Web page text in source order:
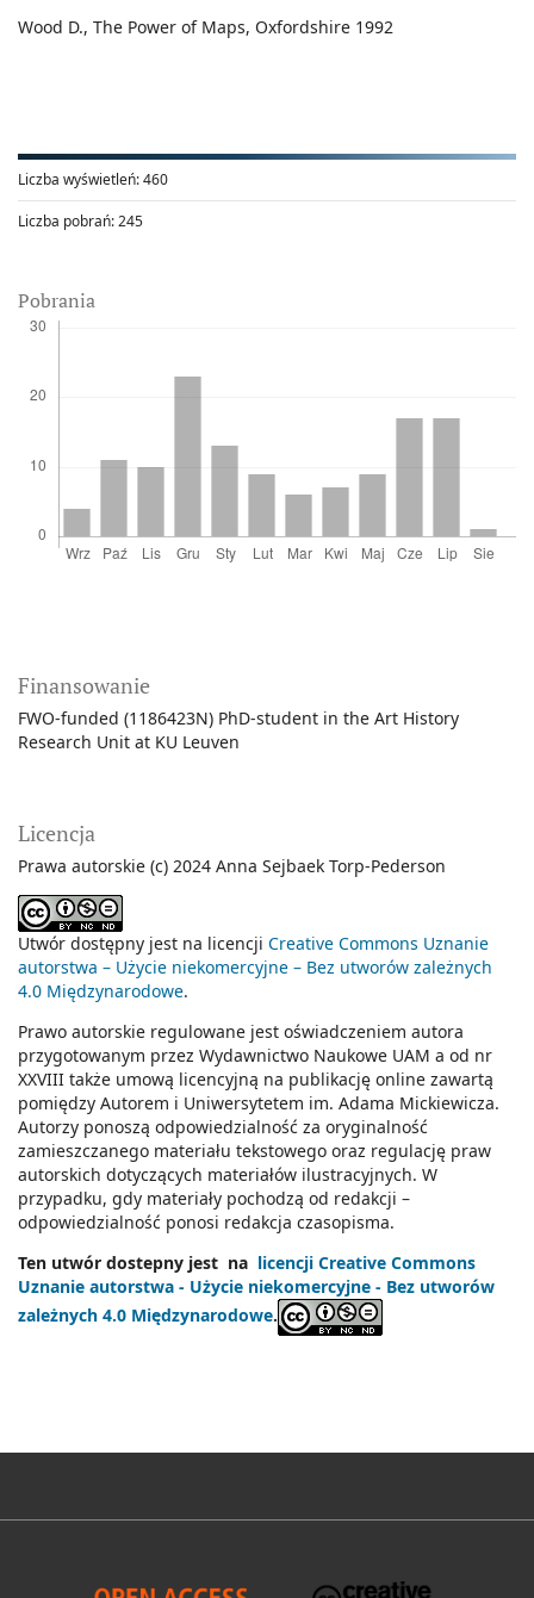
Liczba wyświetleń:460
Liczba pobrań:245
Pobrania
Finansowanie
FWO-funded (1186423N) PhD-student in the Art History
Research Unit at KU Leuven
Wood D., The Power of Maps, Oxfordshire 1992
Licencja
Prawa autorskie (c) 2024 Anna Sejbaek Torp-Pederson
Utwór dostępny jest na licencji Creative Commons Uznanie
autorstwa – Użycie niekomercyjne – Bez utworów zależnych
4.0 Międzynarodowe.
Prawo autorskie regulowane jest oświadczeniem autora
przygotowanym przez Wydawnictwo Naukowe UAM a od nr
XXVIII także umową licencyjną na publikację online zawartą
pomiędzy Autorem i Uniwersytetem im. Adama Mickiewicza.
Autorzy ponoszą odpowiedzialność za oryginalność
zamieszczanego materiału tekstowego oraz regulację praw
autorskich dotyczących materiałów ilustracyjnych. W
przypadku, gdy materiały pochodzą od redakcji –
odpowiedzialność ponosi redakcja czasopisma.
Ten utwór dostepny jest na licencji Creative Commons
Uznanie autorstwa - Użycie niekomercyjne - Bez utworów
zależnych 4.0 Międzynarodowe.